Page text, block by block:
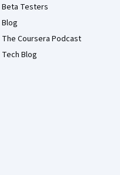
Beta Testers
Blog
The Coursera Podcast
Tech Blog